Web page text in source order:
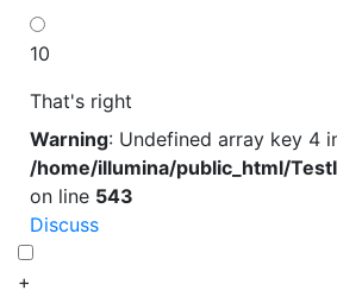
10
That's right
Warning: Undefined array key 4
/home/illumina/public_html/
on line 543
Discuss
+